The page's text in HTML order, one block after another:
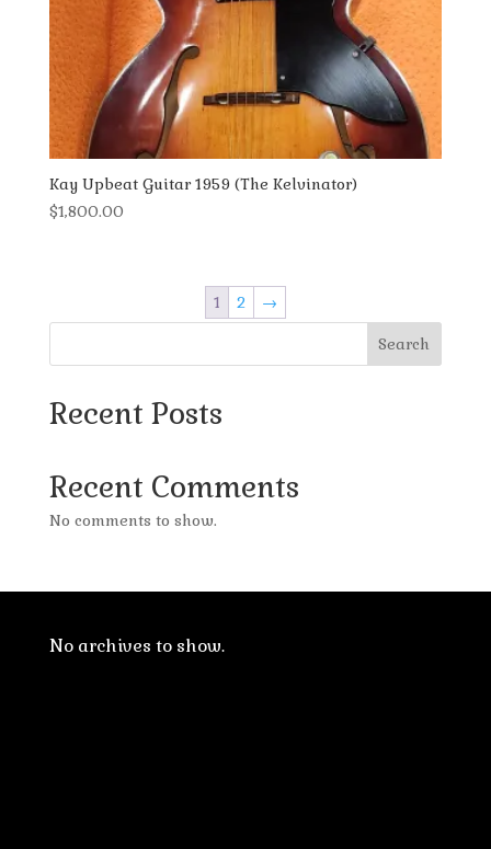
Kay Upbeat Guitar 1959 (The Kelvinator)
$1,800.00
1 2 →
Search
Recent Posts
Recent Comments
No comments to show.
No archives to show.